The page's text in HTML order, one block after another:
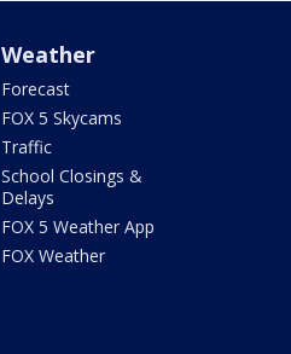
Weather
Forecast
FOX 5 Skycams
Traffic
School Closings &
Delays
FOX 5 Weather App
FOX Weather